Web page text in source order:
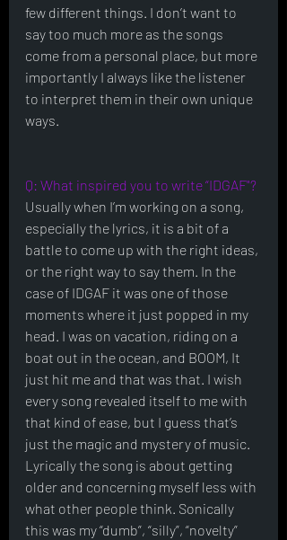
few different things. I don’t want to
say too much more as the songs
come from a personal place, but more
importantly I always like the listener
to interpret them in their own unique
ways.
Q: What inspired you to write “IDGAF"?
Usually when I’m working on a song,
especially the lyrics, it is a bit of a
battle to come up with the right ideas,
or the right way to say them. In the
case of IDGAF it was one of those
moments where it just popped in my
head. I was on vacation, riding on a
boat out in the ocean, and BOOM, It
just hit me and that was that. I wish
every song revealed itself to me with
that kind of ease, but I guess that’s
just the magic and mystery of music.
Lyrically the song is about getting
older and concerning myself less with
what other people think. Sonically
this was my “dumb”, “silly”, “novelty”